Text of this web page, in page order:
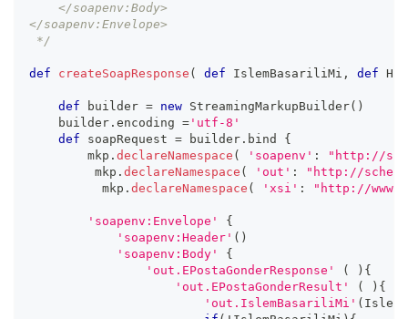
    </soapenv:Body>
</soapenv:Envelope>
*/
def createSoapResponse ( def IslemBasariliMi , def
def builder = new StreamingMarkupBuilder( )
    builder
. encoding = 'utf-8'
def soapRequest = builder . bind {
        mkp
. declareNamespace ( 'soapenv' :
"http://
         mkp
. declareNamespace ( 'out' :
"http://
          mkp
. declareNamespace ( 'xsi' : "http://
'soapenv:Envelope'
{
'soapenv:Header' ( )
'soapenv:Body'
{
'out.EPostaGonderResponse'
( ) {
'out.EPostaGonderResult'
( ) {
'out.IslemBasariliMi' (